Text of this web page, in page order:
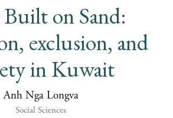
Built on Sand:
exclusion, and
in Kuwait
Anh Nga Longva
Social Sciences